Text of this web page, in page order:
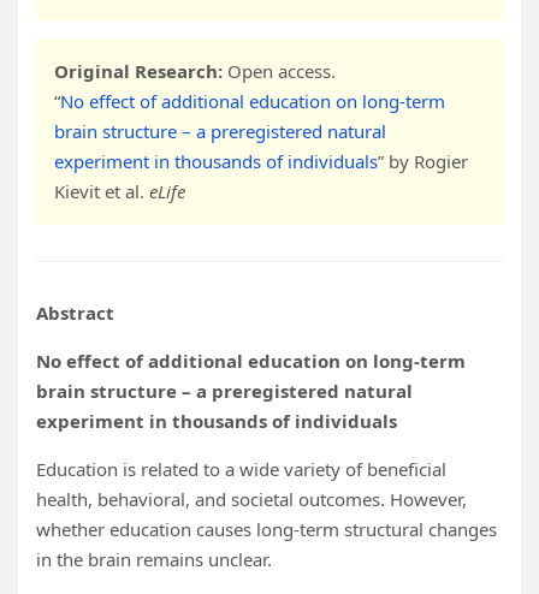
Original Research: Open access.
“No effect of additional education on long-term
brain structure – a preregistered natural
experiment in thousands of individuals” by Rogier
Kievit et al. eLife
Abstract
No effect of additional education on long-term
brain structure – a preregistered natural
experiment in thousands of individuals
Education is related to a wide variety of beneficial
health, behavioral, and societal outcomes. However,
whether education causes long-term structural changes
in the brain remains unclear.